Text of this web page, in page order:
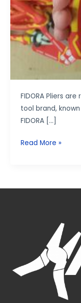
FIDORA Pliers
tool brand,
FIDORA […]
Read More »